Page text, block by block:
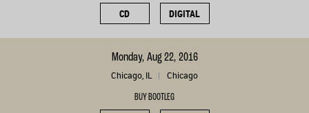
CD DIGITAL
Monday, Aug 22, 2016
Chicago, IL Chicago
BUY BOOTLEG